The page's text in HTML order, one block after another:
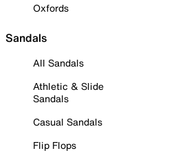
Oxfords
Sandals
All Sandals
Athletic & Slide
Sandals
Casual Sandals
Flip Flops